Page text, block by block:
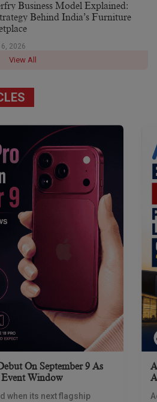
Business Model Explained:
Behind India’s Furniture
2026
View All
On September 9 As
Window
when its next flagship